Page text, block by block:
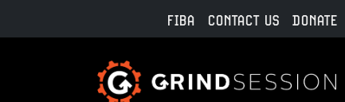
FIBA CONTACT US DONATE